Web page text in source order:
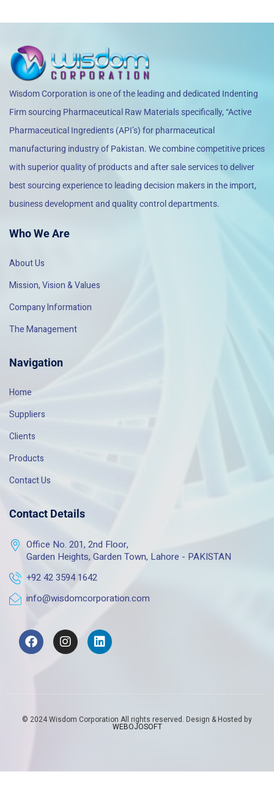
Wisdom Corporation is one of the leading and dedicated Indenting
Firm sourcing Pharmaceutical Raw Materials specifically, “Active
Pharmaceutical Ingredients (API’s) for pharmaceutical
manufacturing industry of Pakistan. We combine competitive prices
with superior quality of products and after sale services to deliver
best sourcing experience to leading decision makers in the import,
business development and quality control departments.
Who We Are
About Us
Mission, Vision & Values
Company Information
The Management
Navigation
Home
Suppliers
Clients
Products
Contact Us
Contact Details
Office No. 201, 2nd Floor,
Garden Heights, Garden Town, Lahore - PAKISTAN
+92 42 3594 1642
info@wisdomcorporation.com
© 2024 Wisdom Corporation All rights reserved. Design & Hosted by
WEBOJOSOFT